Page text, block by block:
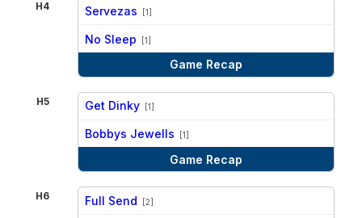
H4 Servezas [1]
No Sleep [1]
Game Recap
H5 Get Dinky [1]
Bobbys Jewells [1]
Game Recap
H6 Full Send [2]